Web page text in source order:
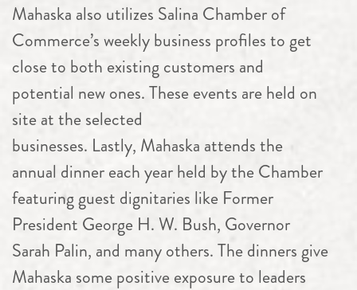
Mahaska also utilizes Salina Chamber of
Commerce’s weekly business profiles to get
close to both existing customers and
potential new ones. These events are held on
site at the selected
businesses. Lastly, Mahaska attends the
annual dinner each year held by the Chamber
featuring guest dignitaries like Former
President George H. W. Bush, Governor ​
Sarah Palin, and many others. The dinners give
Mahaska some positive exposure to leaders